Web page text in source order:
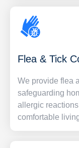
Flea & Tick
We provide flea
safeguarding
allergic
comfortable